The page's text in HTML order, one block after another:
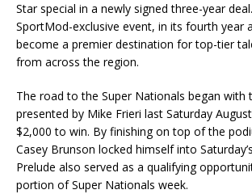
Star special in a newly signed three-year
SportMod-exclusive event, in its fourth year
become a premier destination for top-tier
from across the region.
The road to the Super Nationals began with
presented by Mike Frieri last Saturday
$2,000 to win. By finishing on top of the
Casey Brunson locked himself into
Prelude also served as a qualifying
portion of Super Nationals week.